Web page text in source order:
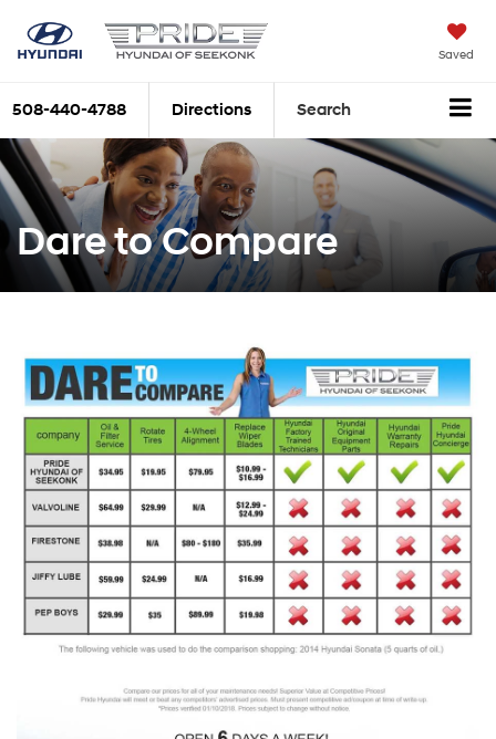
Saved
508-440-4788 Directions Search
Dare to Compare